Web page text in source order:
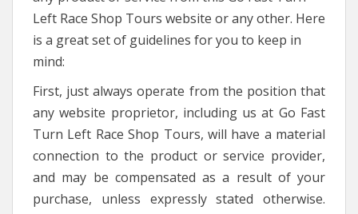
Left Race Shop Tours website or any other. Here
is a great set of guidelines for you to keep in
mind:
First, just always operate from the position that
any website proprietor, including us at Go Fast
Turn Left Race Shop Tours, will have a material
connection to the product or service provider,
and may be compensated as a result of your
purchase, unless expressly stated otherwise.